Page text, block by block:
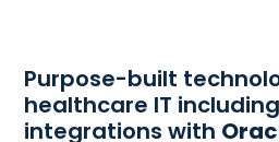
Purpose-built
healthcare IT
integrations with